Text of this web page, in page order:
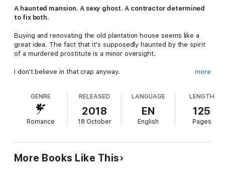
A haunted mansion. A sexy ghost. A contractor determined
to fix both.
Buying and renovating the old plantation house seems like a
great idea. The fact that it's supposedly haunted by the spirit
of a murdered prostitute is a minor oversight.
I don't believe in that crap anyway.
very real nocturnal emission from me, I have to rethink my
belief in poltergeists…and love.
The intoxicating woman who has been trapped here for over a
passion.
I have to do something to free her from her ethereal prison.
more
GENRE
Romance
RELEASED
2018
18 October
LANGUAGE
EN
English
LENGTH
125
Pages
More Books Like This